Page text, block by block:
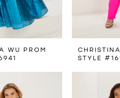
WU PROM
STYLE